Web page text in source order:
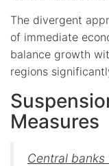
The divergent
of immediate
balance growth
regions
Measures
Central